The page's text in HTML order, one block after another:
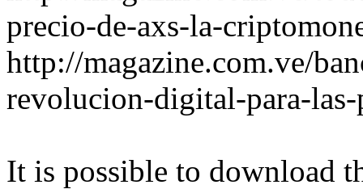
precio-de-axs-la-
http://magazine.com.ve/
revolucion-digital-para-las-
It is possible to download